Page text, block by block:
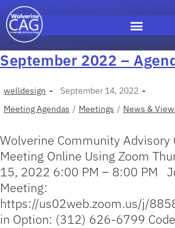
September 2022 –
welldesign
September 14, 2022
Meeting Agendas / Meetings / News &
Wolverine Community Advisory
Meeting Online Using Zoom
15, 2022 6:00 PM – 8:00 PM
Meeting:
https://us02web.zoom.us/j/
in Option: (312) 626-6799